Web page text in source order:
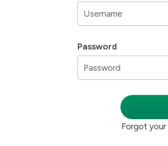
Password
Forgot your